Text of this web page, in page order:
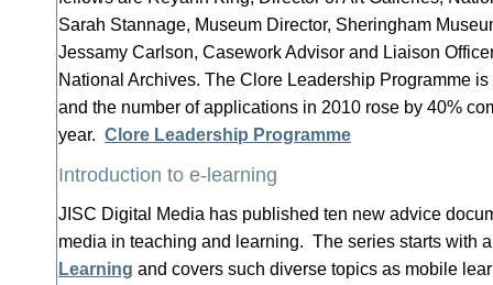
Sarah Stannage, Museum Director, Sheringham
Jessamy Carlson, Casework Advisor and Liaison
National Archives. The Clore Leadership Programme
and the number of applications in 2010 rose by 40%
year. Clore Leadership Programme
Introduction to e-learning
JISC Digital Media has published ten new advice
media in teaching and learning. The series starts with
Learning and covers such diverse topics as mobile